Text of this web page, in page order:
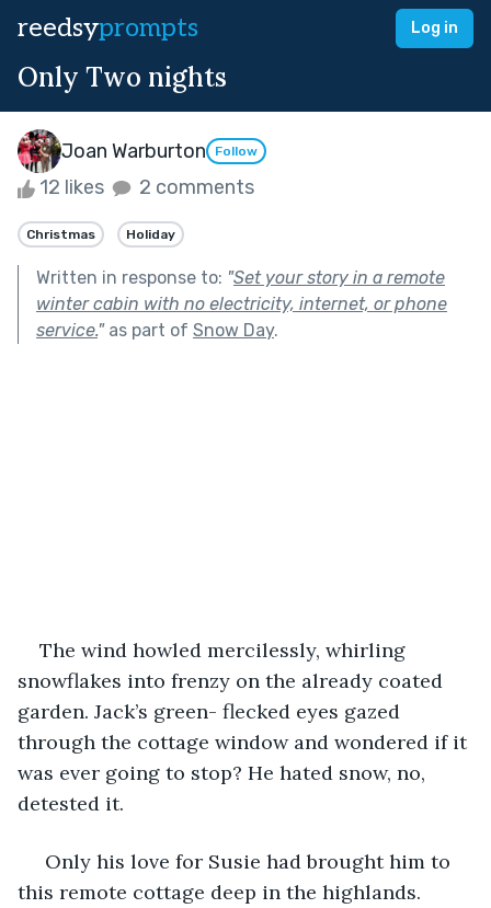
reedsyprompts Log in
Only Two nights
Joan Warburton Follow
12 likes 2 comments
Christmas Holiday
Written in response to: "Set your story in a remote
winter cabin with no electricity, internet, or phone
service."as part of Snow Day.
The wind howled mercilessly, whirling
snowflakes into frenzy on the already coated
garden. Jack’s green- flecked eyes gazed
through the cottage window and wondered if it
was ever going to stop? He hated snow, no,
detested it.
Only his love for Susie had brought him to
this remote cottage deep in the highlands.